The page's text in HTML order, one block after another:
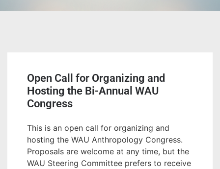
Open Call for Organizing and
Hosting the Bi-Annual WAU
Congress
This is an open call for organizing and
hosting the WAU Anthropology Congress.
Proposals are welcome at any time, but the
WAU Steering Committee prefers to receive